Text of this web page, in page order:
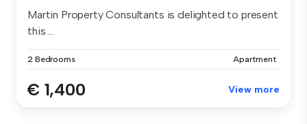
Martin Property Consultants is delighted to present
this ...
2 Bedrooms Apartment
€ 1,400 View more